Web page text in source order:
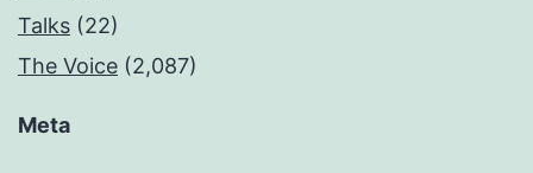
Talks (22)
The Voice (2,087)
Meta